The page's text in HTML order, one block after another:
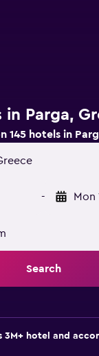
in Parga,
145 hotels in
- Mon
Search
3M+ hotel and